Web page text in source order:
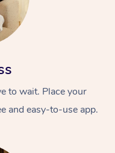
to wait. Place your
and easy-to-use app.